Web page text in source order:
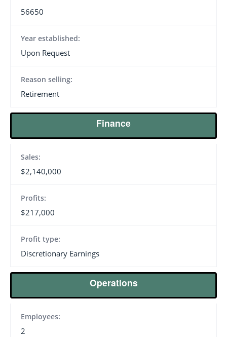
56650
Year established:
Upon Request
Reason selling:
Retirement
Finance
Sales:
$2,140,000
Profits:
$217,000
Profit type:
Discretionary Earnings
Operations
Employees:
2